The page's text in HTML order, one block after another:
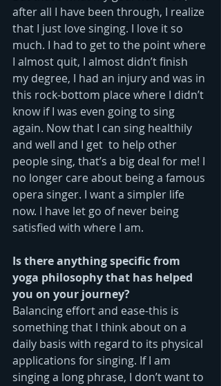
after all I have been through, I realize
that I just love singing. I love it so
much. I had to get to the point where
I almost quit, I almost didn’t finish
my degree, I had an injury and was in
this rock-bottom place where I didn’t
know if I was even going to sing
again. Now that I can sing healthily
and well and I get  to help other
people sing, that’s a big deal for me! I
no longer care about being a famous
opera singer. I want a simpler life
now. I have let go of never being
satisfied with where I am.
Is there anything specific from
yoga philosophy that has helped
you on your journey?
Balancing effort and ease-this is
something that I think about on a
daily basis with regard to its physical
applications for singing. If I am
singing a long phrase, I don’t want to